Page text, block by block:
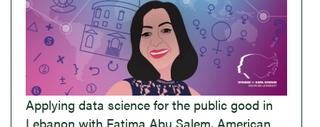
Applying data science for the public good in
Lebanon with Fatima Abu Salem, American